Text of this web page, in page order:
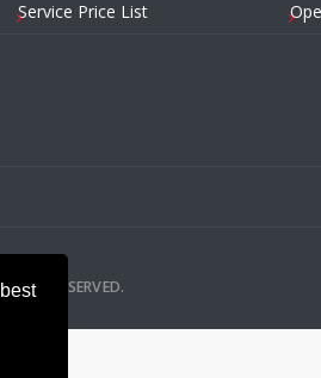
Service Price List
RESERVED.